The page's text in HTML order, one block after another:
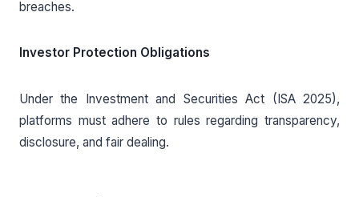
breaches.
Investor Protection Obligations
Under the Investment and Securities Act (ISA 2025),
platforms must adhere to rules regarding transparency,
disclosure, and fair dealing.